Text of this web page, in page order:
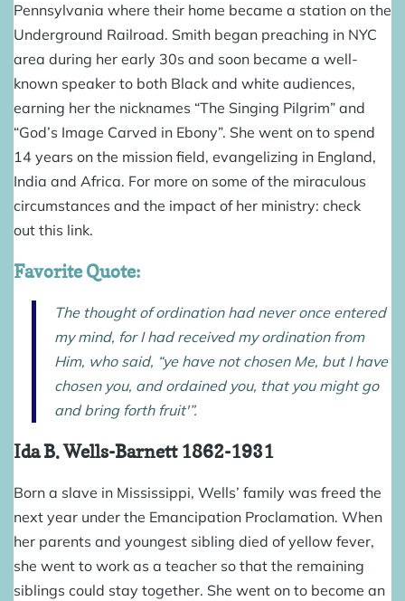
Pennsylvania where their home became a station on the
Underground Railroad. Smith began preaching in NYC
area during her early 30s and soon became a well-
known speaker to both Black and white audiences,
earning her the nicknames “The Singing Pilgrim” and
“God’s Image Carved in Ebony”. She went on to spend
14 years on the mission field, evangelizing in England,
India and Africa. For more on some of the miraculous
circumstances and the impact of her ministry: check
out this link.
Favorite Quote:
The thought of ordination had never once entered
my mind, for I had received my ordination from
Him, who said, “ye have not chosen Me, but I have
chosen you, and ordained you, that you might go
and bring forth fruit'”.
Ida B. Wells-Barnett1862-1931
Born a slave in Mississippi, Wells’ family was freed the
next year under the Emancipation Proclamation. When
her parents and youngest sibling died of yellow fever,
she went to work as a teacher so that the remaining
siblings could stay together. She went on to become an